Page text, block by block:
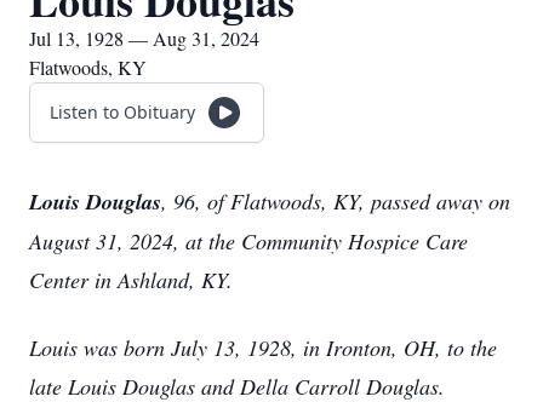
Jul 13, 1928 — Aug 31, 2024
Flatwoods, KY
Listen to Obituary
Louis Douglas, 96, of Flatwoods, KY, passed away on
August 31, 2024, at the Community Hospice Care
Center in Ashland, KY.
Louis was born July 13, 1928, in Ironton, OH, to the
late Louis Douglas and Della Carroll Douglas.